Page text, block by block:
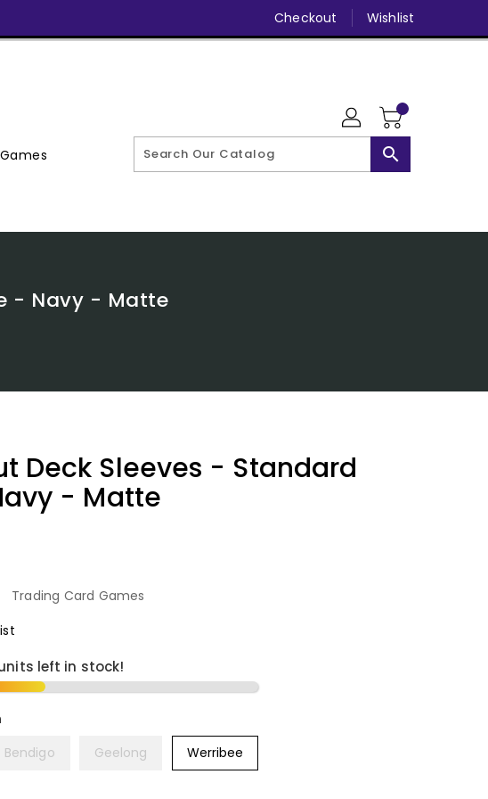
Checkout Wishlist
search
- Navy - Matte
Deck Sleeves - Standard
- Matte
Trading Card Games
left in stock!
Bendigo Geelong Werribee